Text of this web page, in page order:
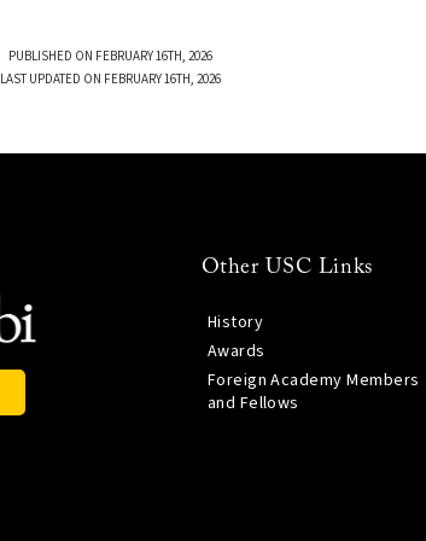
PUBLISHED ON FEBRUARY 16TH, 2026
LAST UPDATED ON FEBRUARY 16TH, 2026
Other USC Links
History
Awards
Foreign Academy Members
and Fellows